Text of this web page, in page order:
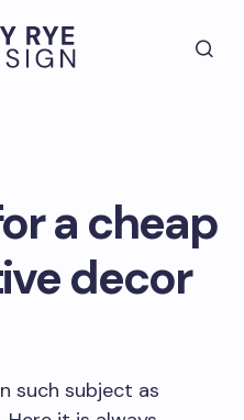
a cheap
decor
such subject as